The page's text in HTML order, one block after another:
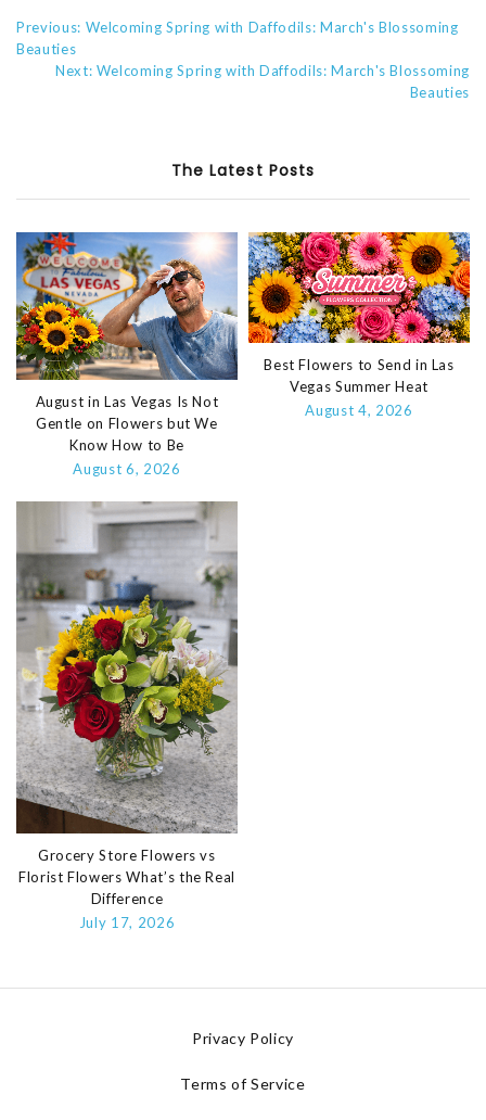
Previous: Welcoming Spring with Daffodils: March's Blossoming
Beauties
Next: Welcoming Spring with Daffodils: March's Blossoming
Beauties
The Latest Posts
August in Las Vegas Is Not
Gentle on Flowers but We
Know How to Be
August 6, 2026
Best Flowers to Send in Las
Vegas Summer Heat
August 4, 2026
Grocery Store Flowers vs
Florist Flowers What’s the Real
Difference
July 17, 2026
Privacy Policy
Terms of Service